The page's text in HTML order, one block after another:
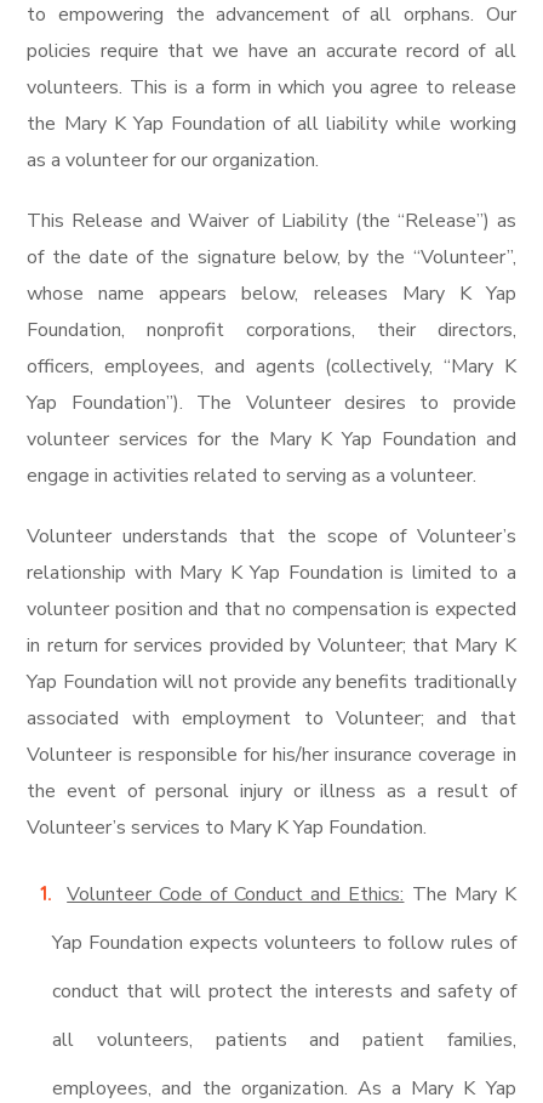
to empowering the advancement of all orphans. Our
policies require that we have an accurate record of all
volunteers. This is a form in which you agree to release
the Mary K Yap Foundation of all liability while working
as a volunteer for our organization.
This Release and Waiver of Liability (the “Release”) as
of the date of the signature below, by the “Volunteer”,
whose name appears below, releases Mary K Yap
Foundation, nonprofit corporations, their directors,
officers, employees, and agents (collectively, “Mary K
Yap Foundation”). The Volunteer desires to provide
volunteer services for the Mary K Yap Foundation and
engage in activities related to serving as a volunteer.
Volunteer understands that the scope of Volunteer’s
relationship with Mary K Yap Foundation is limited to a
volunteer position and that no compensation is expected
in return for services provided by Volunteer; that Mary K
Yap Foundation will not provide any benefits traditionally
associated with employment to Volunteer; and that
Volunteer is responsible for his/her insurance coverage in
the event of personal injury or illness as a result of
Volunteer’s services to Mary K Yap Foundation.
Volunteer Code of Conduct and Ethics: The Mary K
Yap Foundation expects volunteers to follow rules of
conduct that will protect the interests and safety of
all volunteers, patients and patient families,
employees, and the organization. As a Mary K Yap